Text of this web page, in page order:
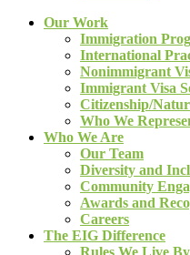
Our Work
Immigration
International
Nonimmigrant
Immigrant Visa
Citizenship/
Who We
Who We Are
Our Team
Diversity and
Community
Awards and
Careers
The EIG Difference
Rules We Live By